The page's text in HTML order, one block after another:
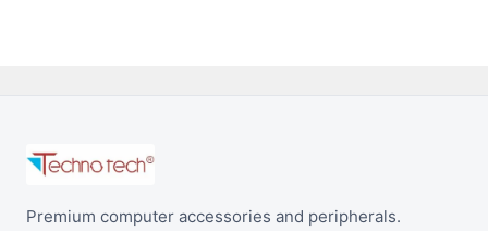
Premium computer accessories and peripherals.